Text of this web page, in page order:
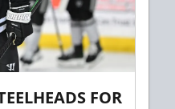
FOR